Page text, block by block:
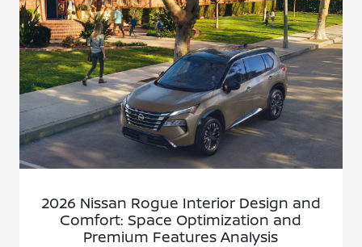
2026 Nissan Rogue Interior Design and
Comfort: Space Optimization and
Premium Features Analysis